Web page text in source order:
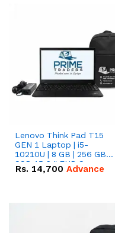
Lenovo Think Pad T15
GEN 1 Laptop | i5-
10210U | 8 GB | 256 GB
SSD 15.6 '' FHD Screen
Rs. 14,700 Advance